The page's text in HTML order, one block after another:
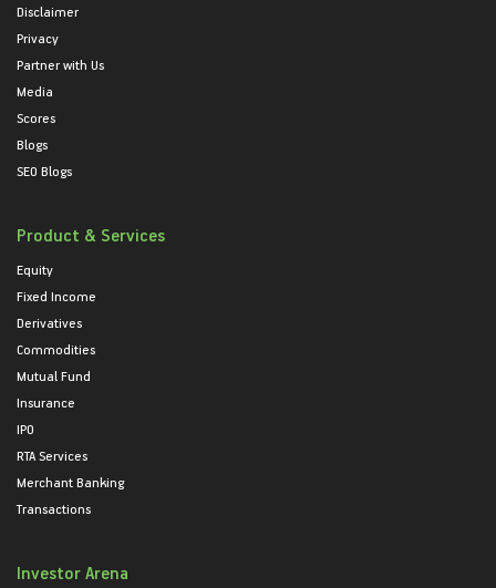
Disclaimer
Privacy
Partner with Us
Media
Scores
Blogs
SEO Blogs
Product & Services
Equity
Fixed Income
Derivatives
Commodities
Mutual Fund
Insurance
IPO
RTA Services
Merchant Banking
Transactions
Investor Arena